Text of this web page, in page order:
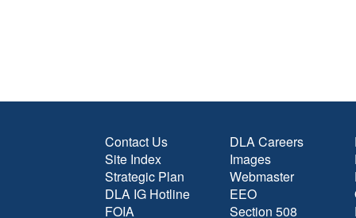
Contact Us
Site Index
Strategic Plan
DLA IG Hotline
FOIA
DLA Careers
Images
Webmaster
EEO
Section 508